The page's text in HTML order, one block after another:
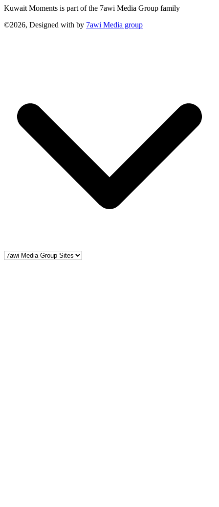
Kuwait Moments is part of the 7awi Media Group family
©2026, Designed with by 7awi Media group